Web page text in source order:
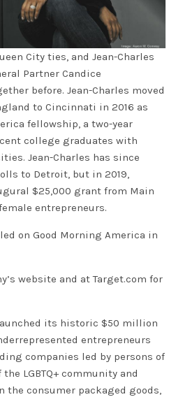
City ties, and Jean-Charles
Partner Candice
before. Jean-Charles moved
to Cincinnati in 2016 as
fellowship, a two-year
college graduates with
Jean-Charles has since
to Detroit, but in 2019,
$25,000 grant from Main
entrepreneurs.
on Good Morning America in
website and at Target.com for
its historic $50 million
entrepreneurs
companies led by persons of
LGBTQ+ community and
consumer packaged goods,